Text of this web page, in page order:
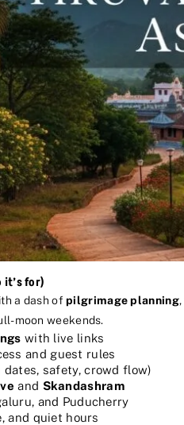
it’s for)
a dash ofpilgrimage planning
moon weekends.
with live links
and guest rules
dates, safety, crowd flow)
and Skandashram
and Puducherry
and quiet hours